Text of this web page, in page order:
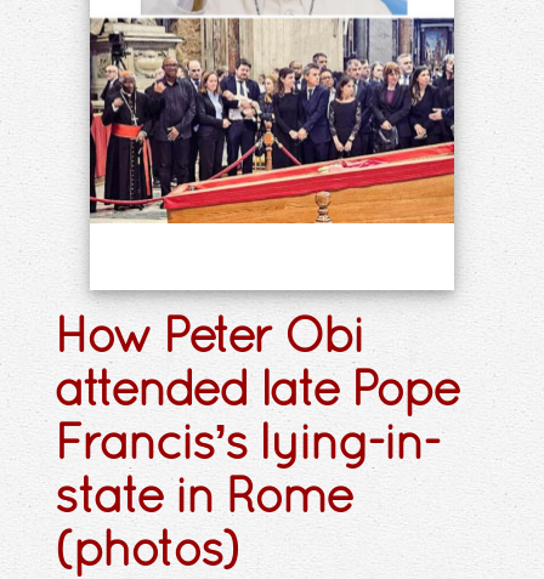
How Peter Obi
attended late Pope
Francis’s lying-in-
state in Rome
(photos)